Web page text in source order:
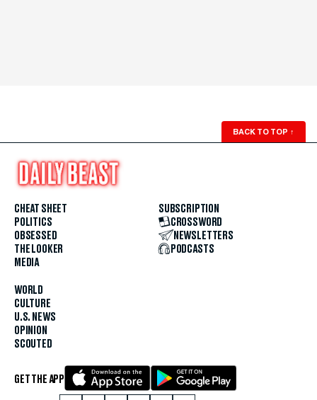
BACK TO TOP ↑
CHEAT SHEET
POLITICS
OBSESSED
THE LOOKER
MEDIA
WORLD
CULTURE
U.S. NEWS
OPINION
SCOUTED
SUBSCRIPTION
CROSSWORD
NEWSLETTERS
PODCASTS
GET THE APP